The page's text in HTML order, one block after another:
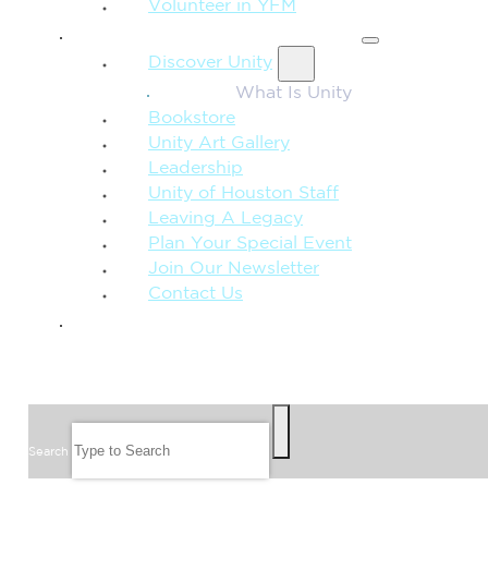
Volunteer in YFM
Discover Unity
What Is Unity
Bookstore
Unity Art Gallery
Leadership
Unity of Houston Staff
Leaving A Legacy
Plan Your Special Event
Join Our Newsletter
Contact Us
Search